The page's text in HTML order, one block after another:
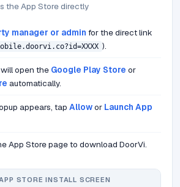
the App Store directly
manager or admin for the direct link
).
open the Google Play Store or
automatically.
appears, tap Allowor Launch App
App Store page to download DoorVi.
STORE INSTALL SCREEN